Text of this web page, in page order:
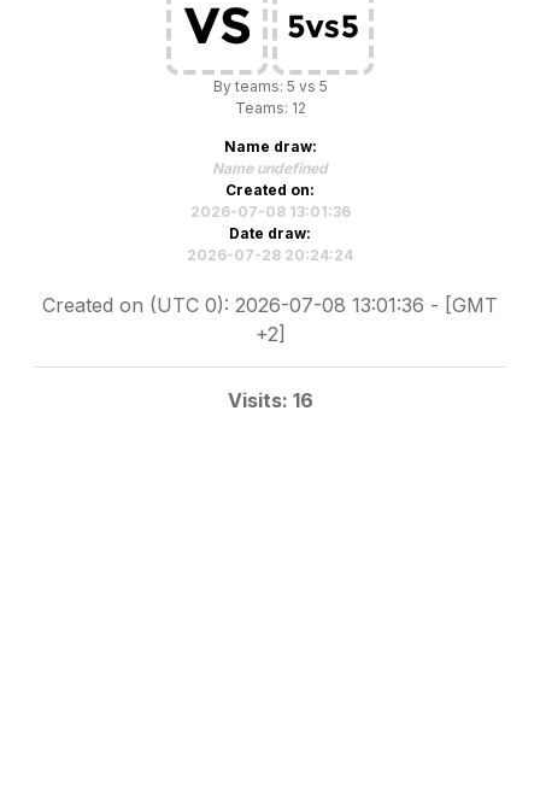
By teams: 5 vs 5
Teams: 12
Name draw:
Name undefined
Created on:
2026-07-08 13:01:36
Date draw:
2026-07-28 20:24:24
Created on (UTC 0): 2026-07-08 13:01:36 - [GMT
+2]
Visits: 16